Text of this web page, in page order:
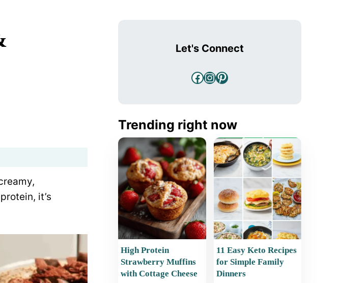
it’s
Let's Connect
Facebook
Instagram
Pinterest
Trending right now
High Protein
Strawberry Muffins
with Cottage Cheese
11 Easy Keto Recipes
for Simple Family
Dinners